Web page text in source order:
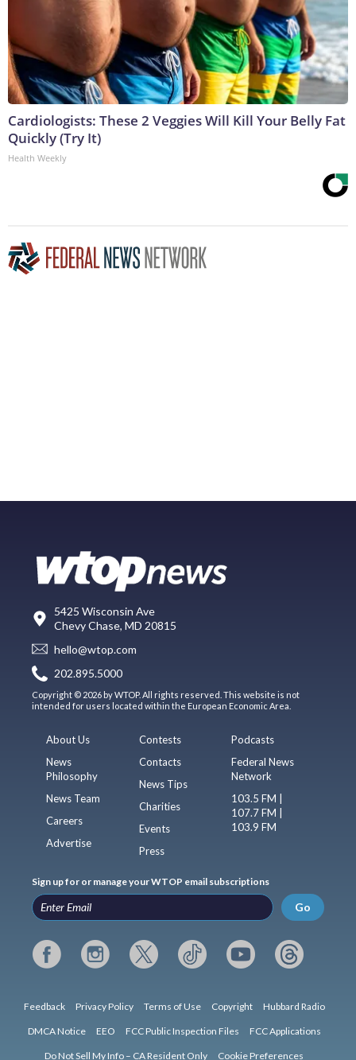
Cardiologists: These 2 Veggies Will Kill Your Belly Fat
Quickly (Try It)
Health Weekly
5425 Wisconsin Ave
Chevy Chase, MD 20815
hello@wtop.com
202.895.5000
Copyright © 2026 by WTOP. All rights reserved. This website is not
intended for users located within the European Economic Area.
About Us
News
Philosophy
News Team
Careers
Advertise
Contests
Contacts
News Tips
Charities
Events
Press
Podcasts
Federal News
Network
103.5 FM |
107.7 FM |
103.9 FM
Sign up for or manage your WTOP email subscriptions
Go
Feedback Privacy Policy Terms of Use Copyright Hubbard Radio
DMCA Notice EEO FCC Public Inspection Files FCC Applications
Do Not Sell My Info – CA Resident Only Cookie Preferences